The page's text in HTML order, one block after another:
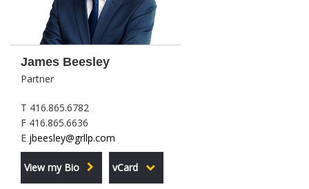
James Beesley
Partner
T 416.865.6782
F 416.865.6636
E jbeesley@grllp.com
View my Bio vCard